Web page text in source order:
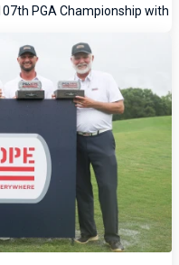
PGA Championship with